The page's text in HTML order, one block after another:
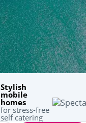
Stylish
mobile
homes
for stress-free
self catering